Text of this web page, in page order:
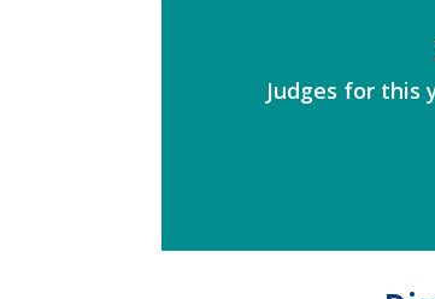
Judges for this